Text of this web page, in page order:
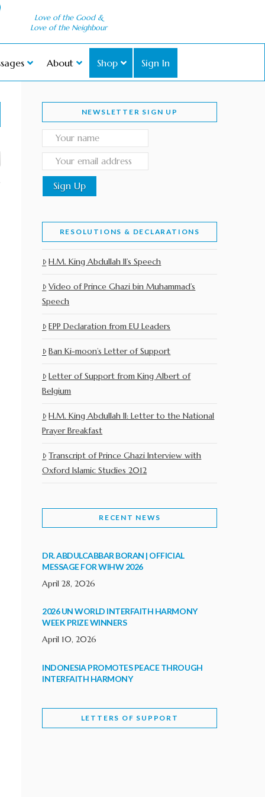
Love of the Good &
Love of the Neighbour
About Shop Sign In
NEWSLETTER SIGN UP
RESOLUTIONS & DECLARATIONS
H.M. King Abdullah II’s Speech
Video of Prince Ghazi bin Muhammad’s
Speech
EPP Declaration from EU Leaders
Ban Ki-moon’s Letter of Support
Letter of Support from King Albert of
Belgium
H.M. King Abdullah II: Letter to the National
Prayer Breakfast
Transcript of Prince Ghazi Interview with
Oxford Islamic Studies 2012
RECENT NEWS
DR. ABDULCABBAR BORAN | OFFICIAL
MESSAGE FOR WIHW 2026
April 28, 2026
2026 UN WORLD INTERFAITH HARMONY
WEEK PRIZE WINNERS
April 10, 2026
INDONESIA PROMOTES PEACE THROUGH
INTERFAITH HARMONY
WORLD INTERFAITH HARMONY WEEK
LETTERS OF SUPPORT